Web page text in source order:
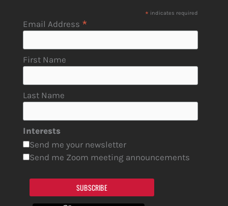
* indicates required
Email Address *
First Name
Last Name
Interests
Send me your newsletter
Send me Zoom meeting announcements
SUBSCRIBE